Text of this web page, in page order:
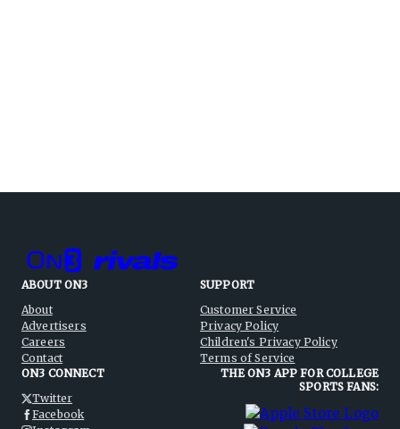
ABOUT ON3
About
Advertisers
Careers
Contact
SUPPORT
Customer Service
Privacy Policy
Children's Privacy Policy
Terms of Service
ON3 CONNECT
Twitter
Facebook
THE ON3 APP FOR COLLEGE
SPORTS FANS: